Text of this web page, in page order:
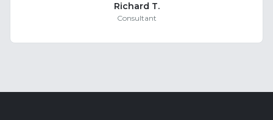
Richard T.
Consultant